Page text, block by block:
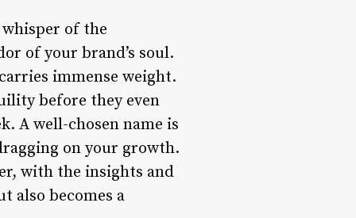
of the
of your brand’s soul.
immense weight.
before they even
A well-chosen name is
on your growth.
with the insights and
also becomes a